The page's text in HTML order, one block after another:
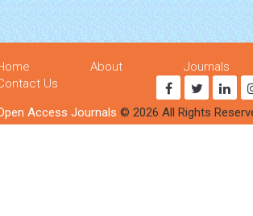
About
Journals
Us
Access Journals © 2026 All Rights